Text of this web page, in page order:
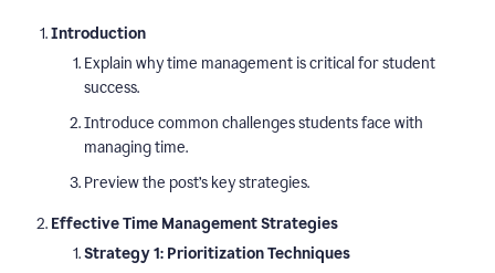
Introduction
Explain why time management is critical for student
success.
Introduce common challenges students face with
managing time.
Preview the post’s key strategies.
Effective Time Management Strategies
Strategy 1: Prioritization Techniques